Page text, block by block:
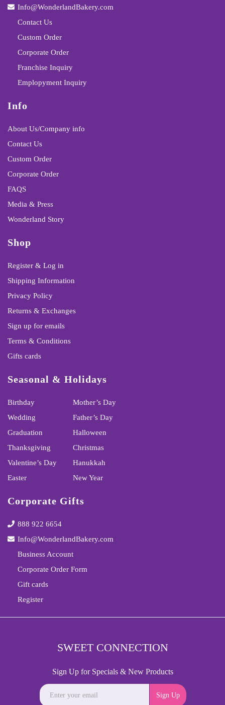
Info@WonderlandBakery.com
Contact Us
Custom Order
Corporate Order
Franchise Inquiry
Emplopyment Inquiry
Info
About Us/Company info
Contact Us
Custom Order
Corporate Order
FAQS
Media & Press
Wonderland Story
Shop
Register & Log in
Shipping Information
Privacy Policy
Returns & Exchanges
Sign up for emails
Terms & Conditions
Gifts cards
Seasonal & Holidays
Birthday
Wedding
Graduation
Thanksgiving
Valentine’s Day
Easter
Mother’s Day
Father’s Day
Halloween
Christmas
Hanukkah
New Year
Corporate Gifts
888 922 6654
Info@WonderlandBakery.com
Business Account
Corporate Order Form
Gift cards
Register
SWEET CONNECTION
Sign Up for Specials & New Products
Sign Up